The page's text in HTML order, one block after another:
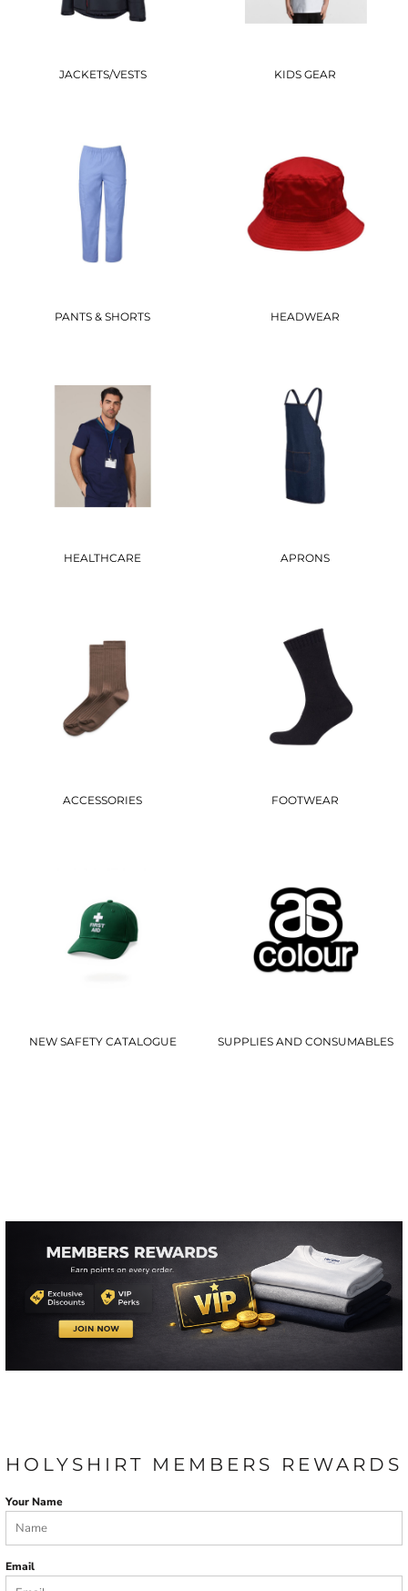
JACKETS/VESTS KIDS GEAR
PANTS & SHORTS HEADWEAR
HEALTHCARE APRONS
ACCESSORIES FOOTWEAR
NEW SAFETY CATALOGUE SUPPLIES AND CONSUMABLES
HOLYSHIRT MEMBERS REWARDS
Your Name
Email